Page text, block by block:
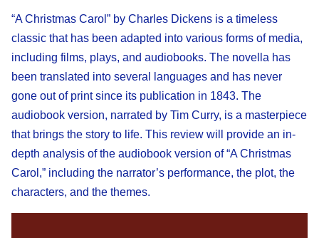
“A Christmas Carol” by Charles Dickens is a timeless
classic that has been adapted into various forms of media,
including films, plays, and audiobooks. The novella has
been translated into several languages and has never
gone out of print since its publication in 1843. The
audiobook version, narrated by Tim Curry, is a masterpiece
that brings the story to life. This review will provide an in-
depth analysis of the audiobook version of “A Christmas
Carol,” including the narrator’s performance, the plot, the
characters, and the themes.